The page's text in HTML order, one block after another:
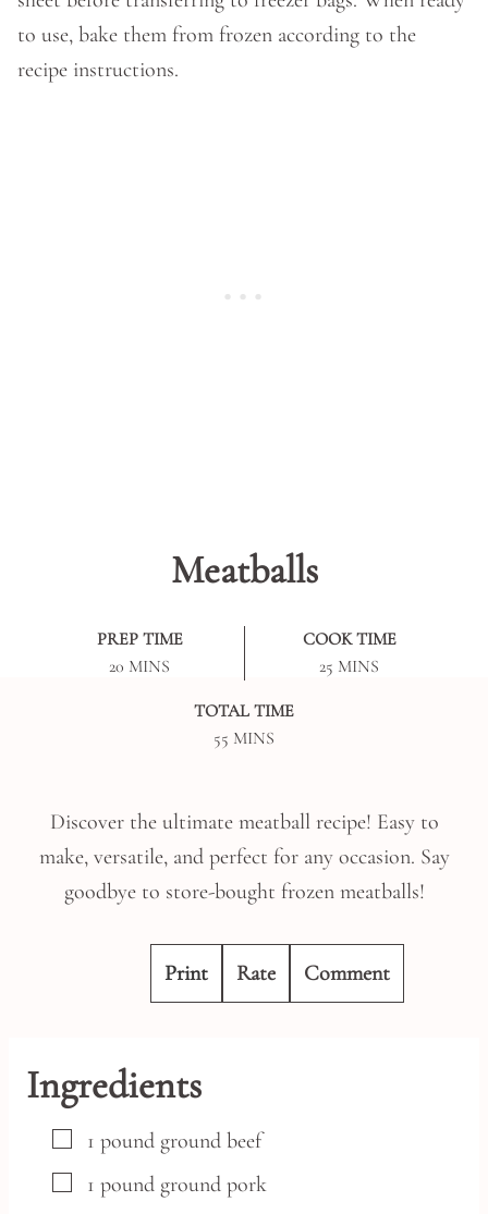
to use, bake them from frozen according to the
recipe instructions.
Meatballs
PREP TIME
20 MINUTES
MINS
COOK TIME
25 MINUTES
MINS
TOTAL TIME
55 MINUTES
MINS
Discover the ultimate meatball recipe! Easy to
make, versatile, and perfect for any occasion. Say
goodbye to store-bought frozen meatballs!
Print Rate Comment
Ingredients
▢
1 pound ground beef
▢
1 pound ground pork